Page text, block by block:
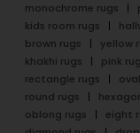
monochrome rugs
kids room rugs
brown rugs
yellow
khakhi rugs
pink
rectangle rugs
round rugs
oblong rugs
eight